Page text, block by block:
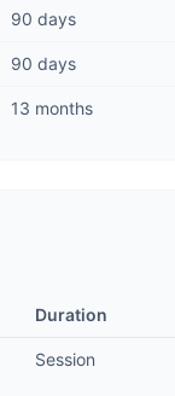
90 days
90 days
13 months
Duration
Session